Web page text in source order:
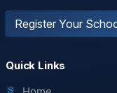
Register Your
Quick Links